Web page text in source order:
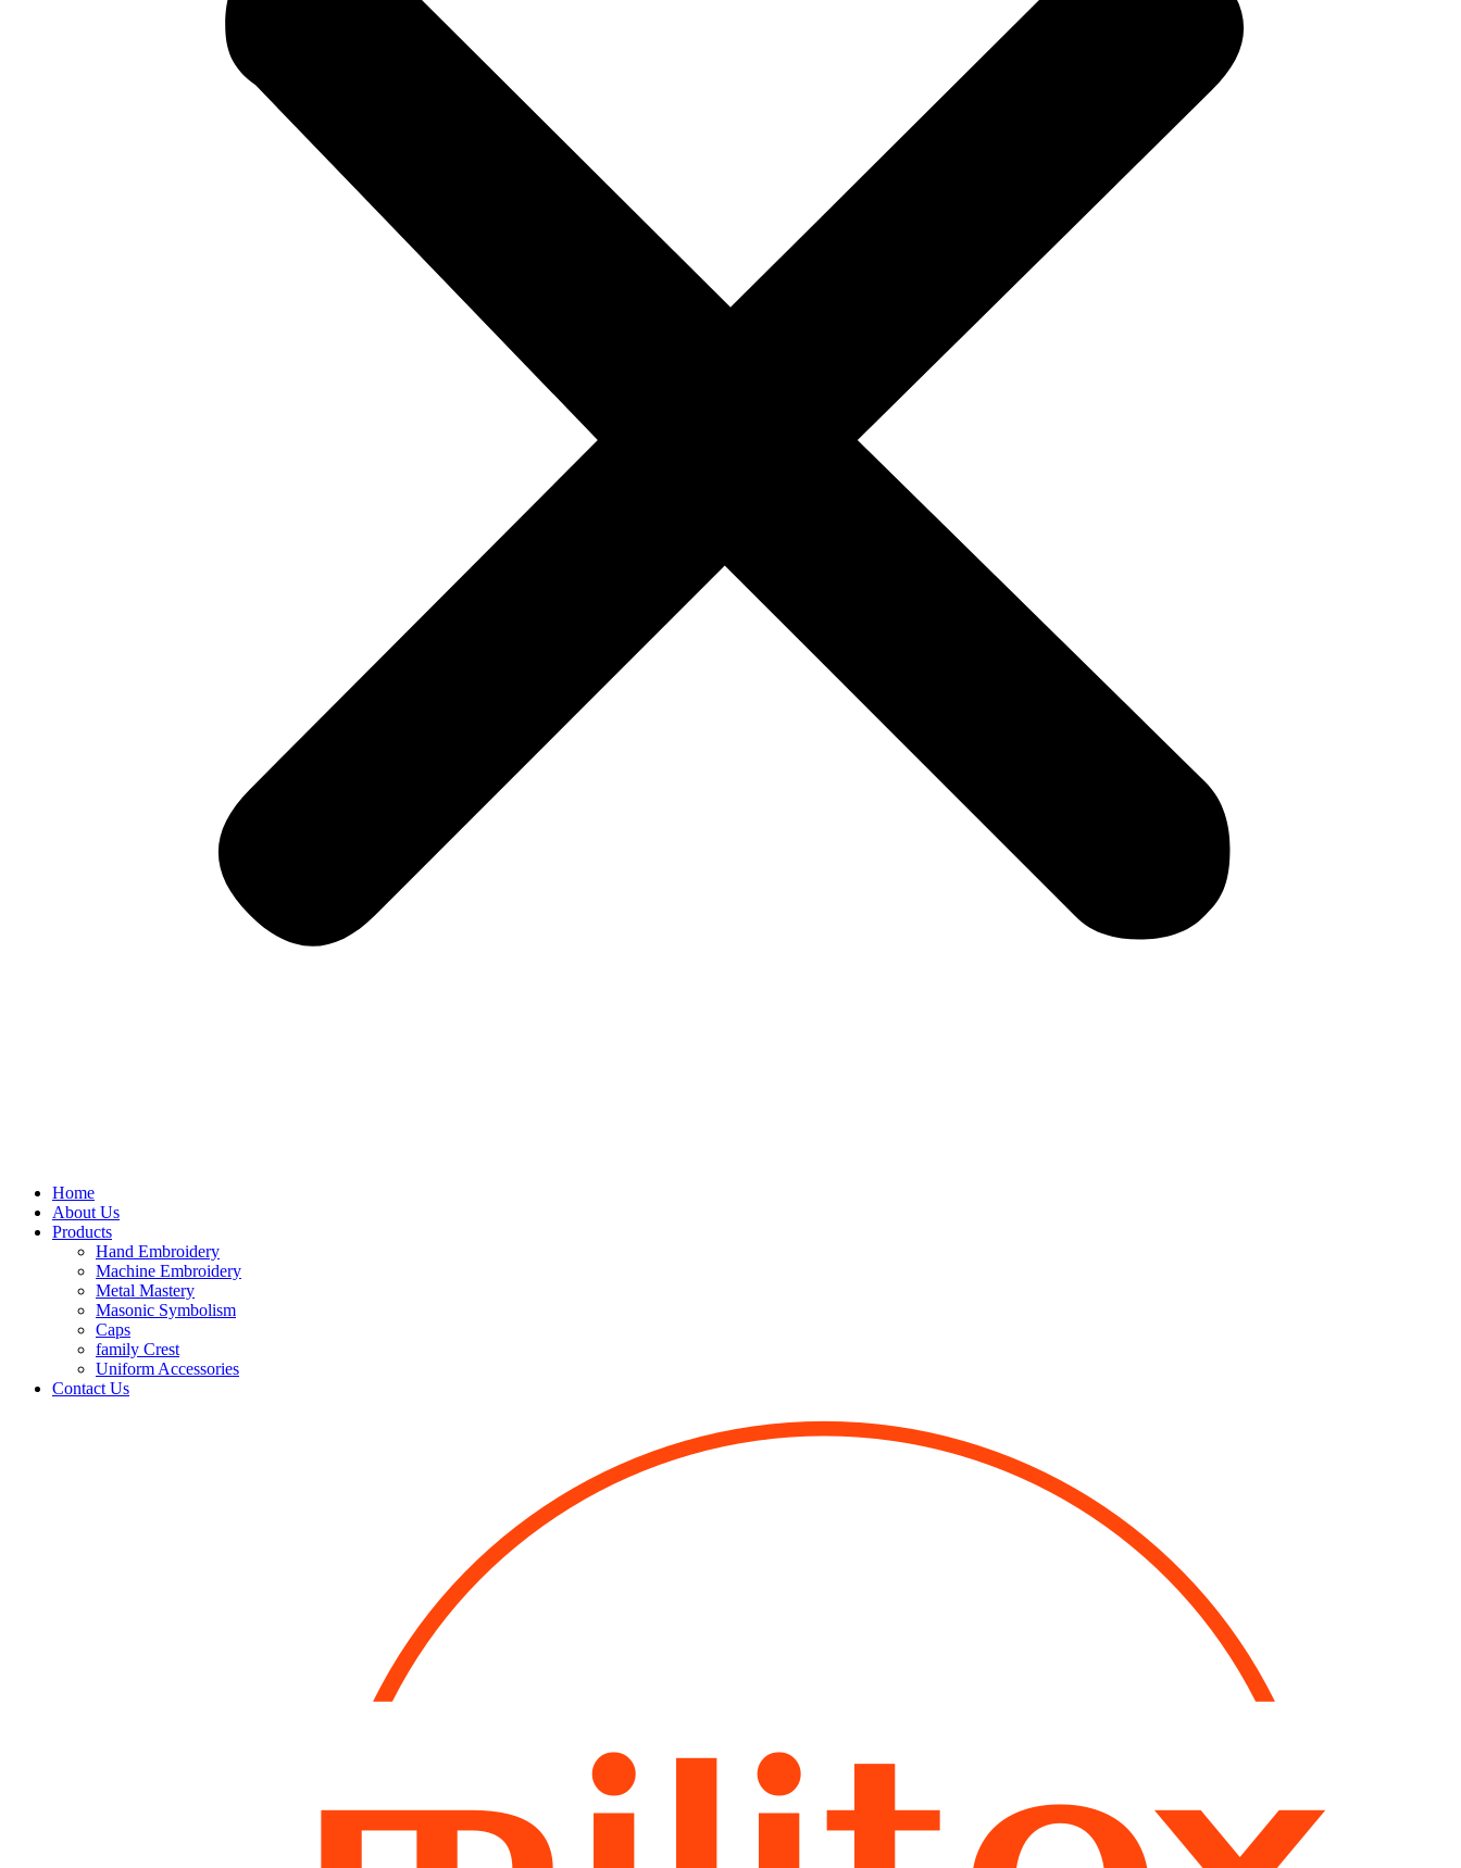
Home
About Us
Products
Hand Embroidery
Machine Embroidery
Metal Mastery
Masonic Symbolism
Caps
family Crest
Uniform Accessories
Contact Us